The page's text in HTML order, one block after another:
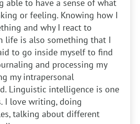
able to have a sense of what
or feeling. Knowing how I
and why I react to
life is also something that I
to go inside myself to find
and processing my
my intrapersonal
Linguistic intelligence is one
I love writing, doing
talking about different